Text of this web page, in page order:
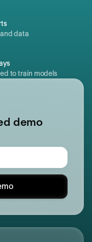
data
to train models
demo